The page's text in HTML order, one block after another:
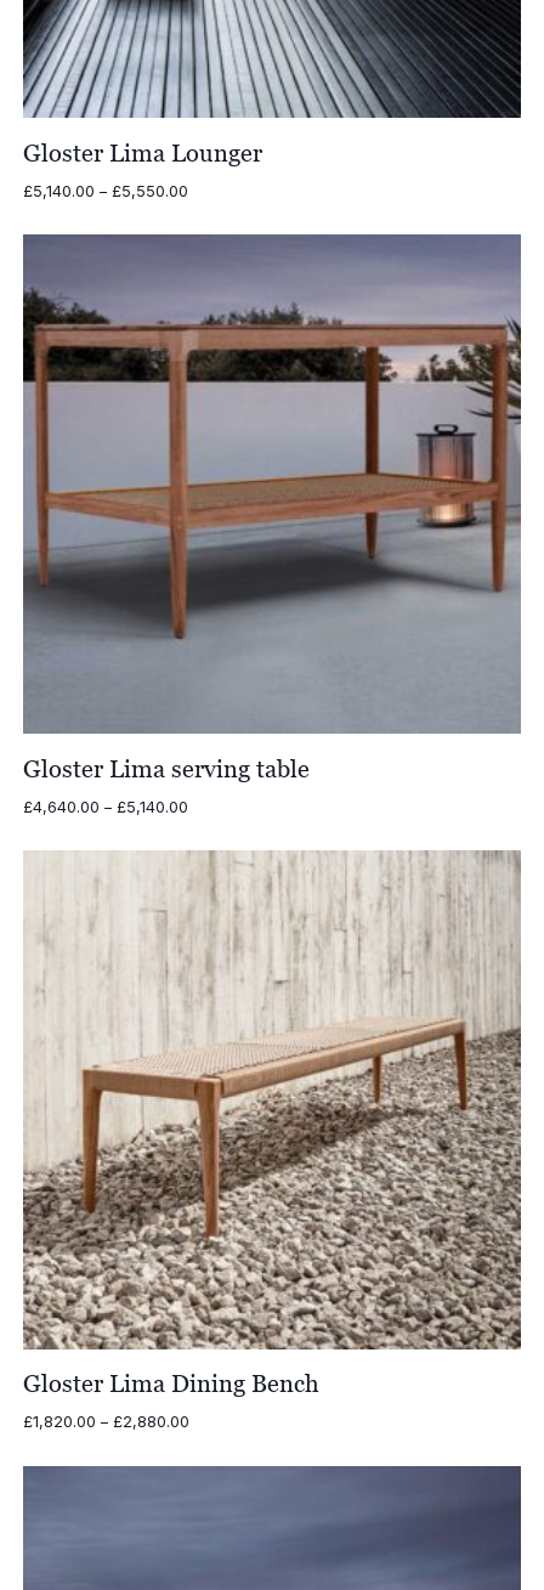
Gloster Lima Lounger
£5,140.00 – £5,550.00Price
£5,140.00
Gloster Lima serving table
£4,640.00 – £5,140.00Price
£4,640.00
£5,140.00
Gloster Lima Dining Bench
£1,820.00 – £2,880.00Price
£1,820.00